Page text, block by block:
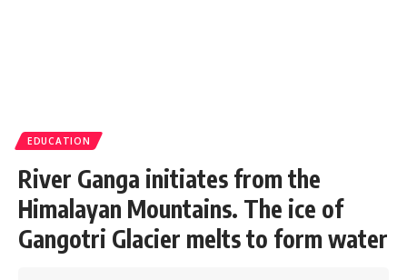
EDUCATION
River Ganga initiates from the
Himalayan Mountains. The ice of
Gangotri Glacier melts to form water